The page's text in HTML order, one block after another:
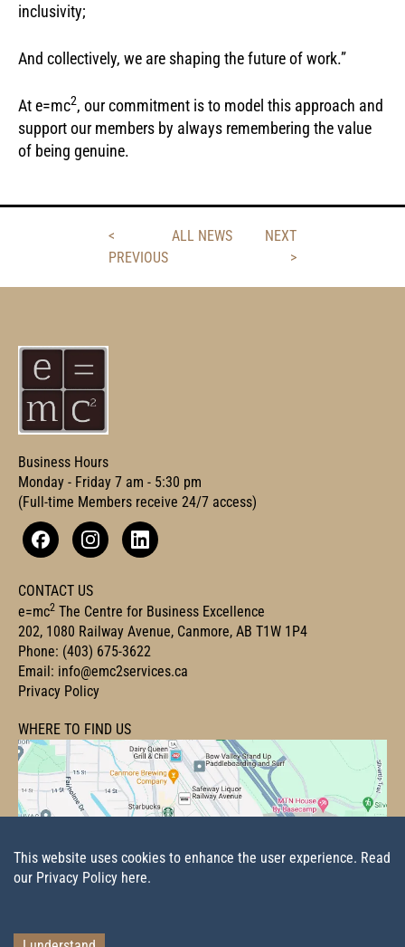
inclusivity;
And collectively, we are shaping the future of work.”
At e=mc2, our commitment is to model this approach and
support our members by always remembering the value
of being genuine.
<
PREVIOUS
ALL NEWS
NEXT
>
This website uses cookies to enhance the user experience. Read
our Privacy Policy here.
Business Hours
Monday - Friday 7 am - 5:30 pm
(Full-time Members receive 24/7 access)
FacebookInstagramLinkedin
CONTACT US
e=mc2 The Centre for Business Excellence
202, 1080 Railway Avenue, Canmore, AB T1W 1P4
Phone: (403) 675-3622
Email: info@emc2services.ca
Privacy Policy
WHERE TO FIND US